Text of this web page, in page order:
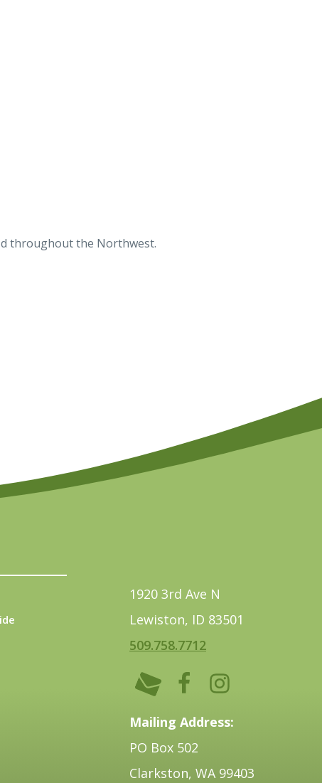
throughout the Northwest.
1920 3rd Ave N
Lewiston, ID 83501
509.758.7712
Mailing Address:
PO Box 502
Clarkston, WA 99403